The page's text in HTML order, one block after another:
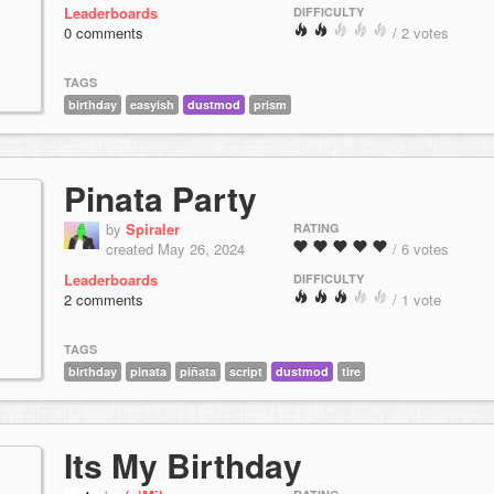
Leaderboards
0 comments
DIFFICULTY
/ 2 votes
TAGS
birthday
easyish dustmod prism
Pinata Party
by Spiraler
created May 26, 2024
Leaderboards
2 comments
RATING
/ 6 votes
DIFFICULTY
/ 1 vote
TAGS
birthday
pinata piñata script dustmod tire
Its My Birthday